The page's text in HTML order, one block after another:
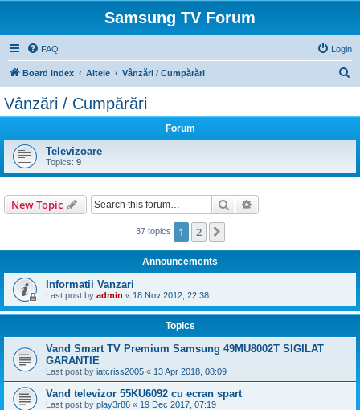
Samsung TV Forum
FAQ Login
Board index Altele Vânzări / Cumpărări
Vânzări / Cumpărări
Forum
Televizoare
Topics: 9
New Topic Search
37 topics 1 2
Announcements
Informatii Vanzari
Last post by admin « 18 Nov 2012, 22:38
Topics
Vand Smart TV Premium Samsung 49MU8002T SIGILAT
GARANTIE
Last post by iatcriss2005 « 13 Apr 2018, 08:09
Vand televizor 55KU6092 cu ecran spart
Last post by play3r86 « 19 Dec 2017, 07:19